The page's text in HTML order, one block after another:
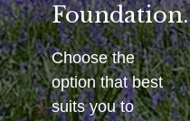
Foundation.
Choose the
option that best
suits you to